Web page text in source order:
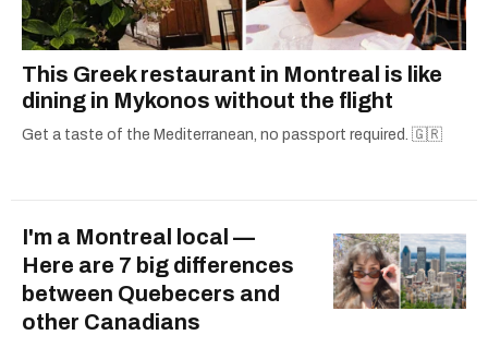
This Greek restaurant in Montreal is like
dining in Mykonos without the flight
Get a taste of the Mediterranean, no passport required. 🇬🇷
I'm a Montreal local —
Here are 7 big differences
between Quebecers and
other Canadians